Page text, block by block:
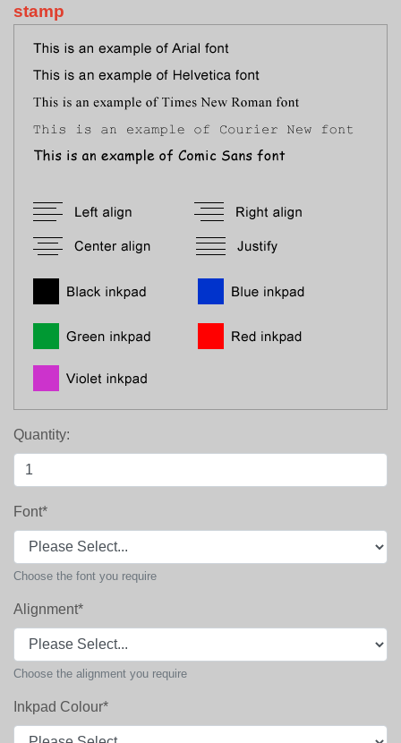
stamp
Quantity:
Font*
Choose the font you require
Alignment*
Choose the alignment you require
Inkpad Colour*